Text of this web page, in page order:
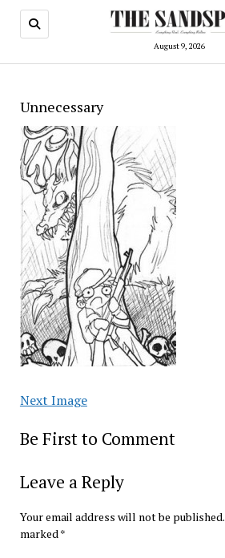
August 9, 2026
Unnecessary
Next Image
Be First to Comment
Leave a Reply
Your email address will not be published.
marked *